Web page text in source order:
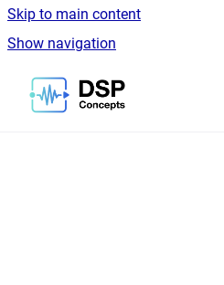
Skip to main content
Show navigation
Go to homepage